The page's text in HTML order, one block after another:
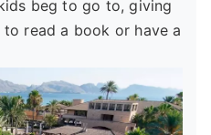
beg to go to, giving
read a book or have a